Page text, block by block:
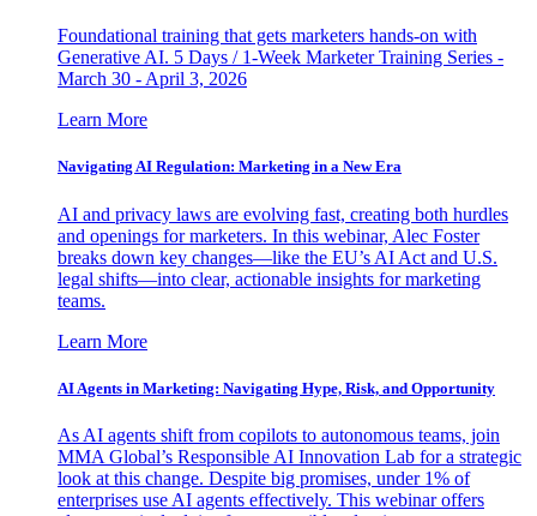
Foundational training that gets marketers hands-on with
Generative AI. 5 Days / 1-Week Marketer Training Series -
March 30 - April 3, 2026
Learn More
Navigating AI Regulation: Marketing in a New Era
AI and privacy laws are evolving fast, creating both hurdles
and openings for marketers. In this webinar, Alec Foster
breaks down key changes—like the EU’s AI Act and U.S.
legal shifts—into clear, actionable insights for marketing
teams.
Learn More
AI Agents in Marketing: Navigating Hype, Risk, and Opportunity
As AI agents shift from copilots to autonomous teams, join
MMA Global’s Responsible AI Innovation Lab for a strategic
look at this change. Despite big promises, under 1% of
enterprises use AI agents effectively. This webinar offers